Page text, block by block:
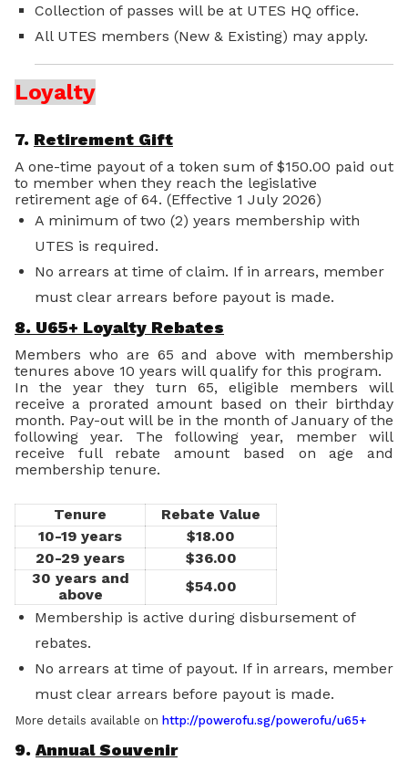
Collection of passes will be at UTES HQ office.
All UTES members (New & Existing) may apply.
Loyalty
7. Retirement Gift
A one-time payout of a token sum of $150.00 paid out
to member when they reach the legislative
retirement age of 64. (Effective 1 July 2026)
A minimum of two (2) years membership with
UTES is required.
No arrears at time of claim. If in arrears, member
must clear arrears before payout is made.
8. U65+ Loyalty Rebates
Members who are 65 and above with membership
tenures above 10 years will qualify for this program.
In the year they turn 65, eligible members will
receive a prorated amount based on their birthday
month. Pay-out will be in the month of January of the
following year. The following year, member will
receive full rebate amount based on age and
membership tenure.
Tenure
Rebate Value
10-19 years
$18.00
20-29 years
$36.00
30 years and
above
$54.00
Membership is active during disbursement of
rebates.
No arrears at time of payout. If in arrears, member
must clear arrears before payout is made.
More details available on http://powerofu.sg/powerofu/u65+
9. Annual Souvenir